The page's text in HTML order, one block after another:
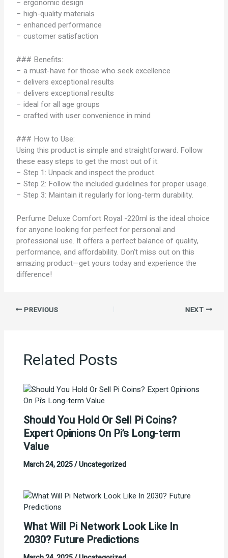
– ergonomic design
– high-quality materials
– enhanced performance
– customer satisfaction
### Benefits:
– a must-have for those who seek excellence
– delivers exceptional results
– delivers exceptional results
– ideal for all age groups
– crafted with user convenience in mind
### How to Use:
Using this product is simple and straightforward. Follow
these easy steps to get the most out of it:
– Step 1: Unpack and inspect the product.
– Step 2: Follow the included guidelines for proper usage.
– Step 3: Maintain it regularly for long-term durability.
Perfume Deluxe Comfort Royal -220ml is the ideal choice
for anyone looking for perfect for personal and
professional use. It offers a perfect balance of quality,
performance, and affordability. Don’t miss out on this
amazing product—get yours today and experience the
difference!
PREVIOUS NEXT
Related Posts
Should You Hold Or Sell Pi Coins?
Expert Opinions On Pi’s Long-term
Value
March 24, 2025/Uncategorized
What Will Pi Network Look Like In
2030? Future Predictions